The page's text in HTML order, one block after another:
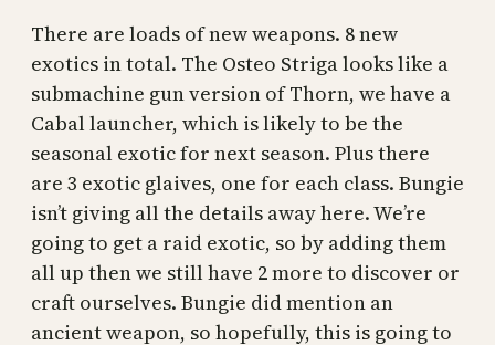
There are loads of new weapons. 8 new
exotics in total. The Osteo Striga looks like a
submachine gun version of Thorn, we have a
Cabal launcher, which is likely to be the
seasonal exotic for next season. Plus there
are 3 exotic glaives, one for each class. Bungie
isn’t giving all the details away here. We’re
going to get a raid exotic, so by adding them
all up then we still have 2 more to discover or
craft ourselves. Bungie did mention an
ancient weapon, so hopefully, this is going to